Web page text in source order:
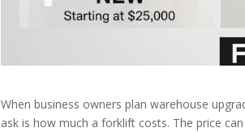
When business owners plan warehouse
ask is how much a forklift costs. The price